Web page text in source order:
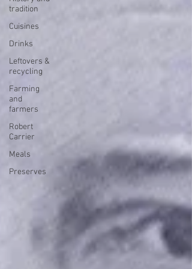
tradition
Cuisines
Drinks
Leftovers &
recycling
Farming
and
farmers
Robert
Carrier
Meals
Preserves